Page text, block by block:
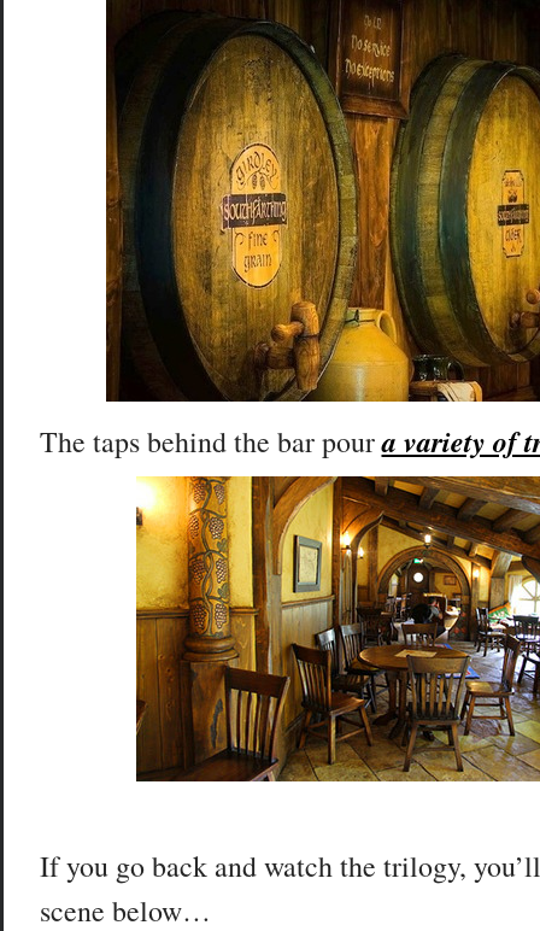
The taps behind the bar poura variety of
If you go back and watch the trilogy,
scene below…